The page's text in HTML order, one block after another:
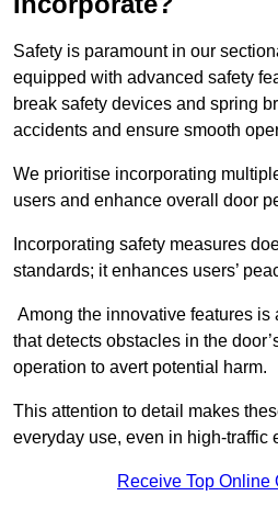
Safety is paramount in our
equipped with advanced safety
break safety devices and spring
accidents and ensure smooth
We prioritise incorporating
users and enhance overall door
Incorporating safety measures
standards; it enhances users’
Among the innovative features is
that detects obstacles in the
operation to avert potential harm.
This attention to detail makes
everyday use, even in high-traffic
Receive Top Online